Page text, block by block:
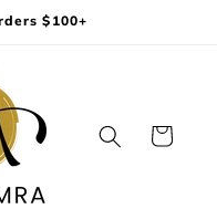
$100+
Cart